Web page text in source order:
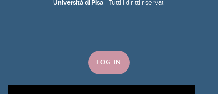
Università di Pisa - Tutti i diritti riservati
LOG IN